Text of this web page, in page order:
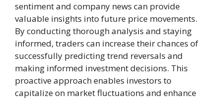
sentiment and company news can provide
valuable insights into future price movements.
By conducting thorough analysis and staying
informed, traders can increase their chances of
successfully predicting trend reversals and
making informed investment decisions. This
proactive approach enables investors to
capitalize on market fluctuations and enhance